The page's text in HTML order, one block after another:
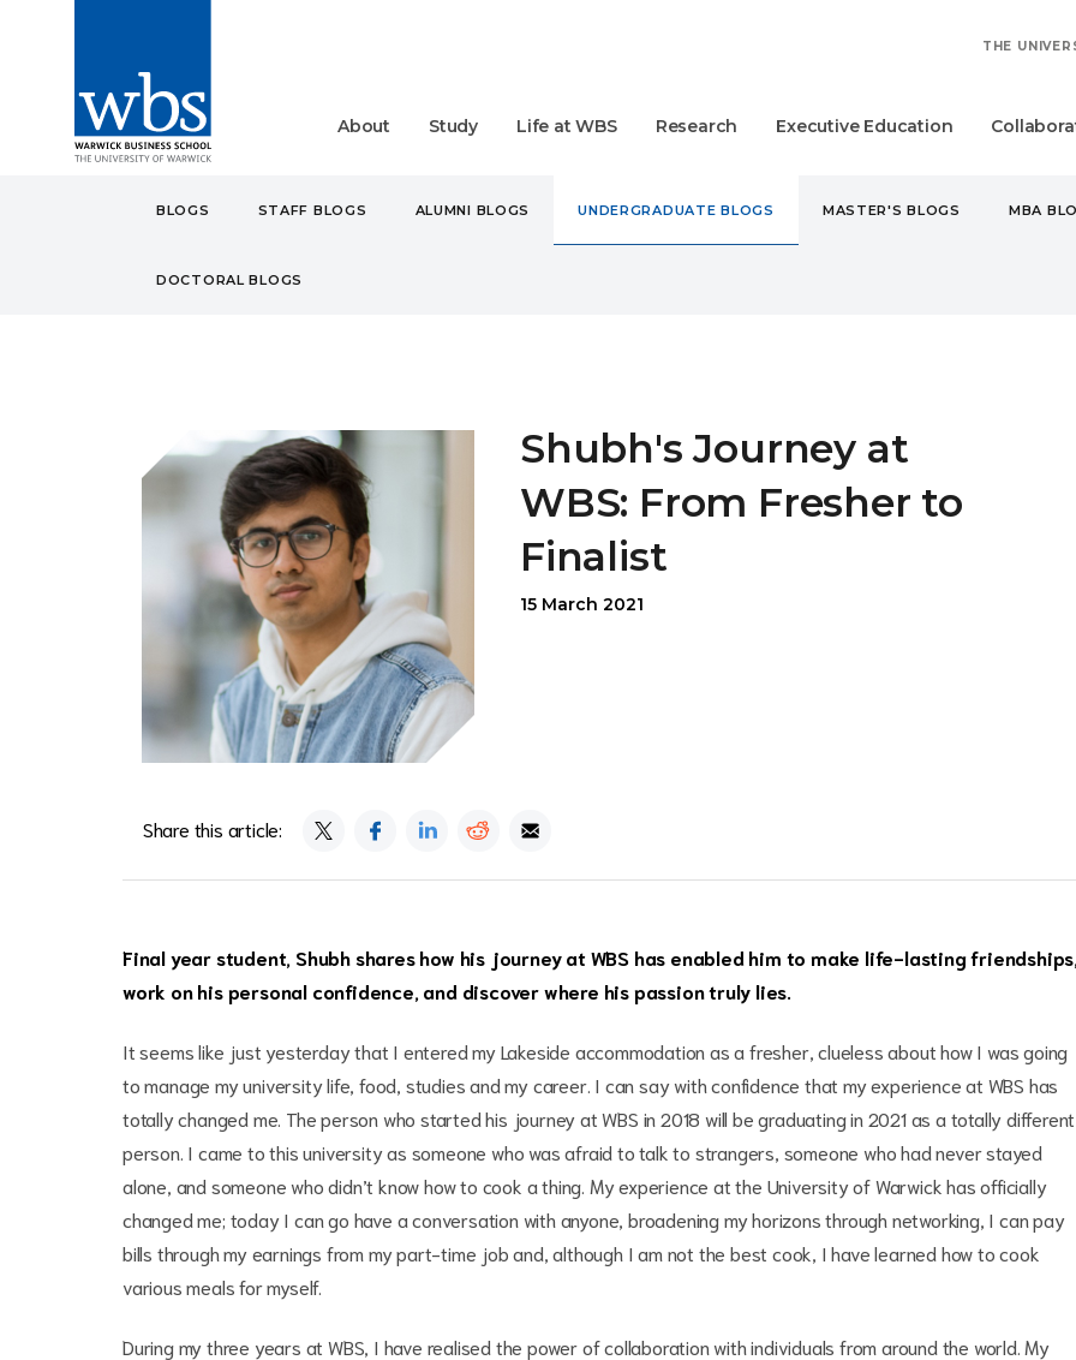
THE
About Study Life at WBS Research Executive Education
BLOGS STAFF BLOGS ALUMNI BLOGS UNDERGRADUATE BLOGS MASTER'S BLOGS MBA
DOCTORAL BLOGS
Shubh's Journey at
WBS: From Fresher to
Finalist
15 March 2021
Share this article:
Final year student, Shubh shares how his journey at WBS has enabled him to make life-lasting friendships,
work on his personal confidence, and discover where his passion truly lies.
It seems like just yesterday that I entered my Lakeside accommodation as a fresher, clueless about how I was going
to manage my university life, food, studies and my career. I can say with confidence that my experience at WBS has
totally changed me. The person who started his journey at WBS in 2018 will be graduating in 2021 as a totally different
person. I came to this university as someone who was afraid to talk to strangers, someone who had never stayed
alone, and someone who didn’t know how to cook a thing. My experience at the University of Warwick has officially
changed me; today I can go have a conversation with anyone, broadening my horizons through networking, I can pay
bills through my earnings from my part-time job and, although I am not the best cook, I have learned how to cook
various meals for myself.
During my three years at WBS, I have realised the power of collaboration with individuals from around the world. My